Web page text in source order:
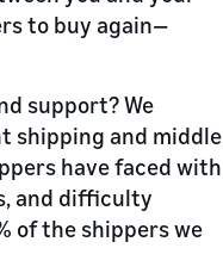
to buy again—
support? We
shipping and middle
have faced with
and difficulty
of the shippers we